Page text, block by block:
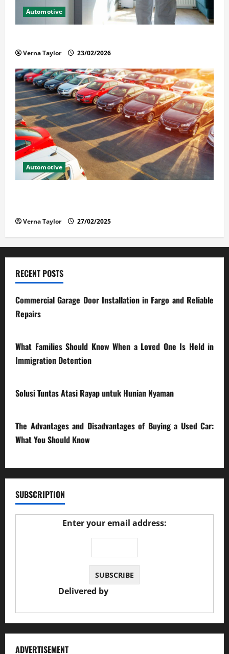
Automotive
Verna Taylor 23/02/2026
Automotive
Verna Taylor 27/02/2025
RECENT POSTS
Commercial Garage Door Installation in Fargo and Reliable
Repairs
What Families Should Know When a Loved One Is Held in
Immigration Detention
Solusi Tuntas Atasi Rayap untuk Hunian Nyaman
The Advantages and Disadvantages of Buying a Used Car:
What You Should Know
SUBSCRIPTION
Enter your email address:
Delivered by
ADVERTISEMENT